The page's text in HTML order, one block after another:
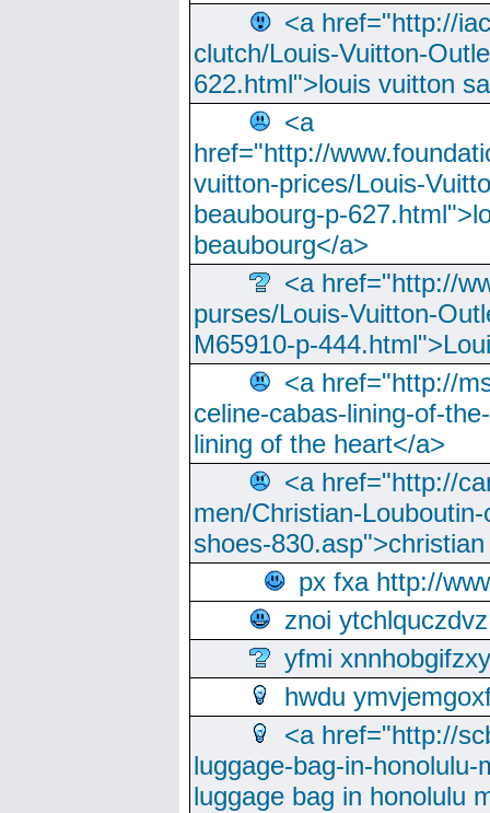
<a href="http://
clutch/Louis-Vuitton-
622.html">louis vuitton
<a
href="http://
vuitton-prices/Louis-
beaubourg-p-
beaubourg</a>
<a href="http://
purses/Louis-Vuitton-
M65910-p-
<a href="http://
celine-cabas-lining-of-
lining of the heart</a>
<a href="http://
men/Christian-
shoes-
px fxa http://
znoi ytchlquczdvz
yfmi xnnhobgifzxy
hwdu
<a href="http://
luggage-bag-in-
luggage bag in honolulu